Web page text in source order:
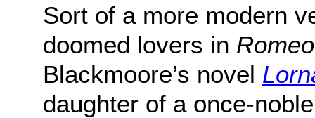
Sort of a more modern
doomed lovers in
Blackmoore’s novel
daughter of a once-